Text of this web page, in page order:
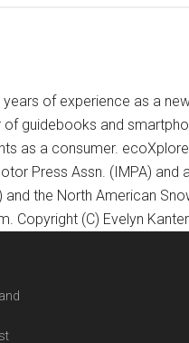
of experience as a
guidebooks and
as a consumer.
Press Assn. (IMPA) and
and the North American
Copyright (C) Evelyn Kanter